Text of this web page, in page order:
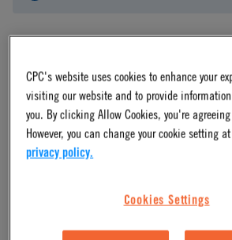
Material
Nylon
CPC's website uses cookies to enhance your
visiting our website and to provide
you. By clicking Allow Cookies, you're
However, you can change your cookie setting
privacy policy.
Cookies Settings